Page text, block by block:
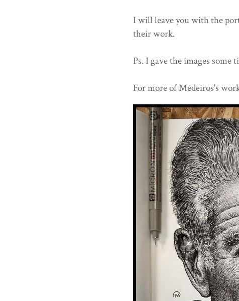
I will leave you with the
their work.
Ps. I gave the images some
For more of Medeiros's